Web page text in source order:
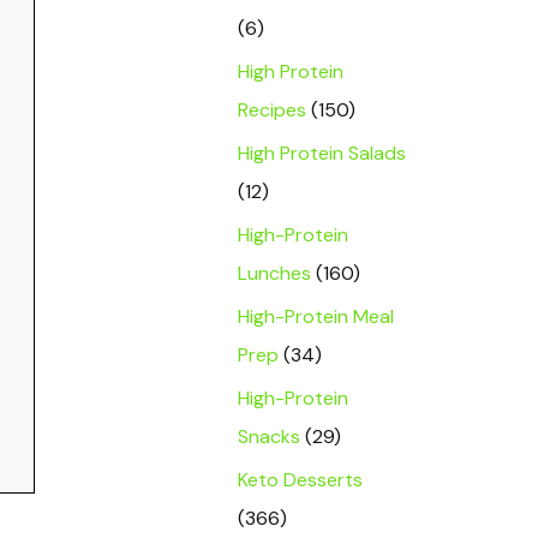
(6)
High Protein
Recipes (150)
High Protein Salads
(12)
High-Protein
Lunches (160)
High-Protein Meal
Prep (34)
High-Protein
Snacks (29)
Keto Desserts
(366)